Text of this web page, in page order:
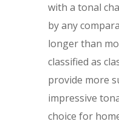
with a tonal
by any
longer than
classified as
provide more
impressive
choice for